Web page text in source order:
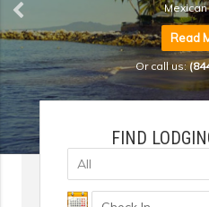
Read
Or call us:
FIND